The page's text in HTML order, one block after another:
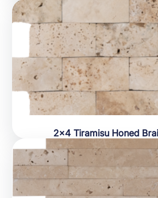
2×4 Tiramisu Honed